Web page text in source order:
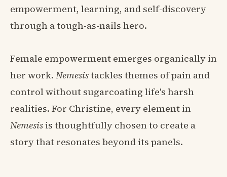
empowerment, learning, and self-discovery
through a tough-as-nails hero.
Female empowerment emerges organically in
her work. Nemesistackles themes of pain and
control without sugarcoating life's harsh
realities. For Christine, every element in
Nemesis is thoughtfully chosen to create a
story that resonates beyond its panels.